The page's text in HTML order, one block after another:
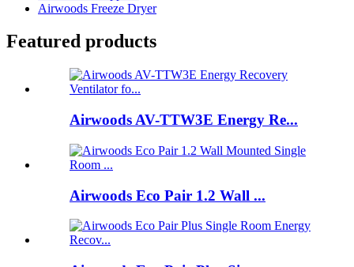
Airwoods Freeze Dryer
Featured products
Airwoods AV-TTW3E Energy Re...
Airwoods Eco Pair 1.2 Wall ...